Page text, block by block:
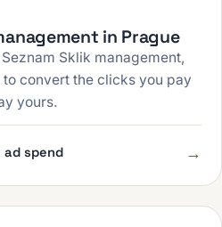
in Prague
Sklik management,
convert the clicks you pay
yours.
ad spend →